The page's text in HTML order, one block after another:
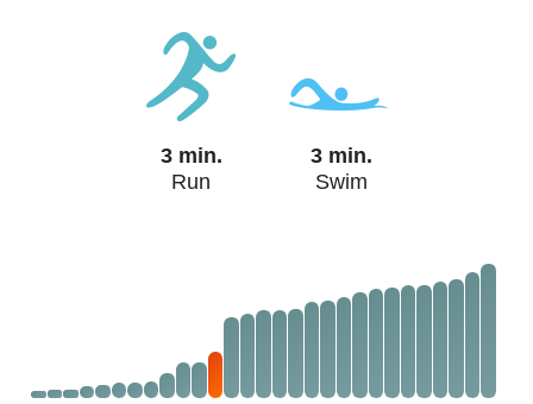
3 min.
Run
3 min.
Swim